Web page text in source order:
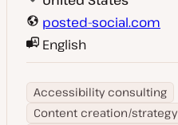
posted-social.com
English
Accessibility consulting
Content creation/strategy